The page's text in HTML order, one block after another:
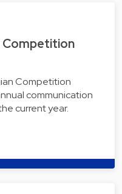
Competition
Competition
communication
current year.